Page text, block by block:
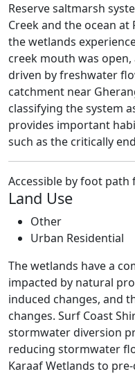
Reserve saltmarsh
Creek and the ocean
the wetlands
creek mouth was
driven by freshwater
catchment near
classifying the system
provides important
such as the critically
Accessible by foot path
Land Use
Other
Urban Residential
The wetlands have a
impacted by natural
induced changes, and
changes. Surf Coast
stormwater diversion
reducing stormwater
Karaaf Wetlands to